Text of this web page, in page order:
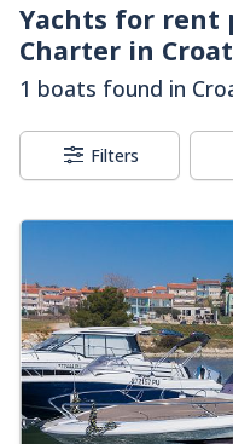
Yachts for rent
Charter in
1 boats found in
Filters